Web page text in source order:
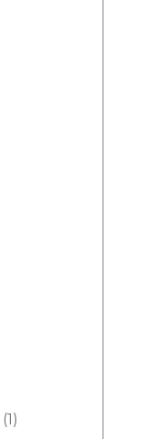
(1)